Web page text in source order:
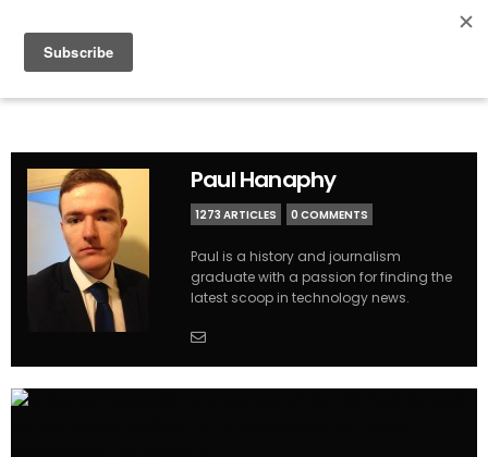
Paul Hanaphy
1273 ARTICLES 0 COMMENTS
Paul is a history and journalism
graduate with a passion for finding the
latest scoop in technology news.